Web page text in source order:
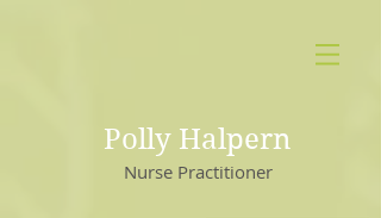
Polly Halpern
Nurse Practitioner